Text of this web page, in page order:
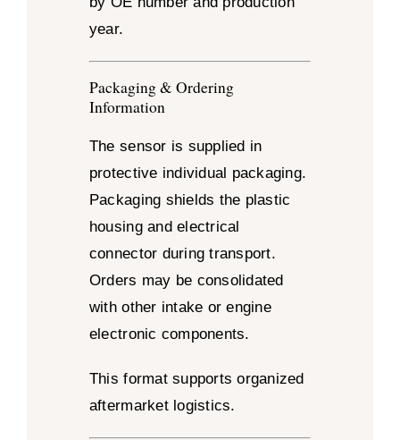
year.
Packaging & Ordering
Information
The sensor is supplied in
protective individual packaging.
Packaging shields the plastic
housing and electrical
connector during transport.
Orders may be consolidated
with other intake or engine
electronic components.
This format supports organized
aftermarket logistics.